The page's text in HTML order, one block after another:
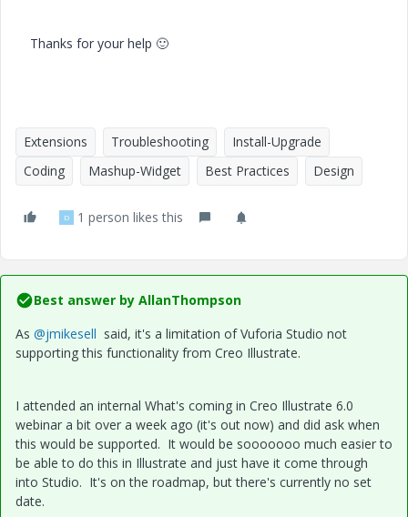
Thanks for your help 🙂
Extensions Troubleshooting
Install-Upgrade
Coding
Mashup-Widget Best Practices Design
D 1 person likes this
Best answer by AllanThompson
As @jmikesell said, it's a limitation of Vuforia Studio not
supporting this functionality from Creo Illustrate.
I attended an internal What's coming in Creo Illustrate 6.0
webinar a bit over a week ago (it's out now) and did ask when
this would be supported. It would be sooooooo much easier to
be able to do this in Illustrate and just have it come through
into Studio. It's on the roadmap, but there's currently no set
date.